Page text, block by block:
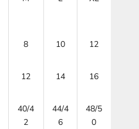
8 10 12
12 14 16
40/4
2
44/4
6
48/5
0